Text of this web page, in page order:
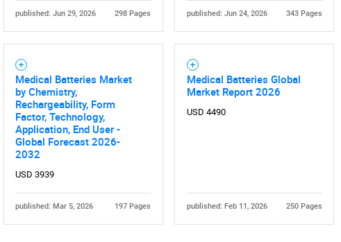
Need help finding what you are looking for?
published: Jun 29, 2026 298 Pages published: Jun 24, 2026 343 Pages
Medical Batteries Market
by Chemistry,
Rechargeability, Form
Factor, Technology,
Application, End User -
Global Forecast 2026-
2032
USD 3939
published: Mar 5, 2026 197 Pages
Medical Batteries Global
Market Report 2026
USD 4490
published: Feb 11, 2026 250 Pages